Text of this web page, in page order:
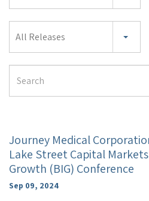
All Releases
Term
Journey Medical
Lake Street Capital
Growth (BIG) Conference
Sep 09, 2024